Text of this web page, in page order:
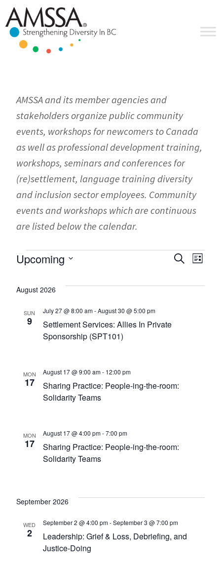
Skip
to
primary
navigation
Skip
to
main
content
Skip
to
footer
AMSSA and its member agencies and
stakeholders organize public community
events, workshops for newcomers to Canada
as well as professional development training,
workshops, seminars and conferences for
(re)settlement, language training diversity
and inclusion sector employees. Community
events and workshops which are continuous
are listed below the calendar.
Events
Events
and
SEARCH
LIST
Upcoming
date.
August 2026
SUN
9
Settlement Services: Allies In Private
Sponsorship (SPT101)
July 27 @ 8:00 am-August 30 @ 5:00 pm
MON
17
Sharing Practice: People-ing-the-room:
Solidarity Teams
August 17 @ 9:00 am- 12:00 pm
MON
17
Sharing Practice: People-ing-the-room:
Solidarity Teams
August 17 @ 4:00 pm-7:00 pm
September 2026
WED
2
Leadership: Grief & Loss, Debriefing, and
Justice-Doing
September 2 @ 4:00 pm-September 3 @ 7:00 pm